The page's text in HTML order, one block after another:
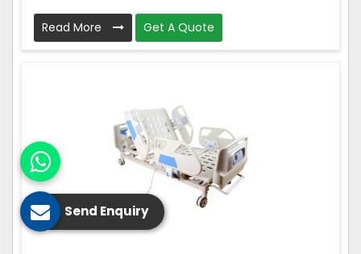
Read More Get A Quote
Send Enquiry